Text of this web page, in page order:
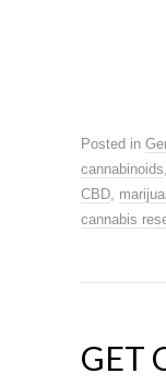
Posted in
cannabinoids
CBD
cannabis
GET